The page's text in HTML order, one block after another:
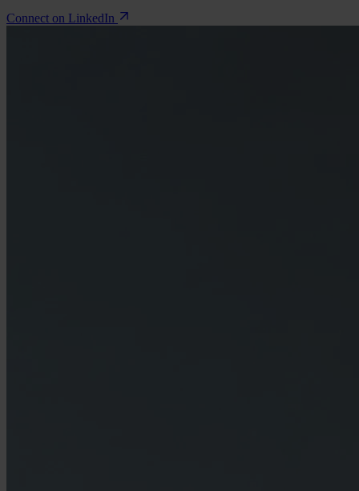
Connect on LinkedIn